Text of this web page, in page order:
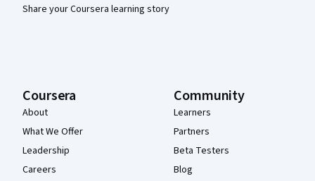
Share your Coursera learning story
Coursera
About
What We Offer
Leadership
Careers
Community
Learners
Partners
Beta Testers
Blog